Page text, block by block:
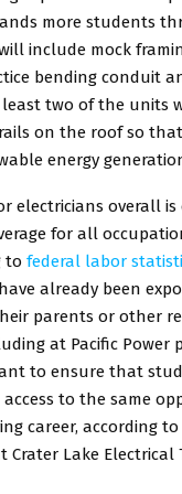
more students
include mock
bending conduit
two of the units
on the roof so
energy
electricians overall is
for all
to federal labor
already been
parents or other
at Pacific Power
to ensure that
to the same
career, according to
Lake Electrical